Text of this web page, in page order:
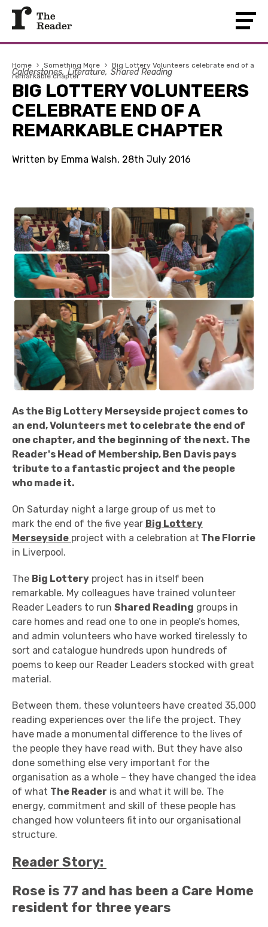
Home › Something More › Big Lottery Volunteers celebrate end of a
remarkable chapter
Calderstones Literature Shared Reading
BIG LOTTERY VOLUNTEERS
CELEBRATE END OF A
REMARKABLE CHAPTER
Written by Emma Walsh, 28th July 2016
As the Big Lottery Merseyside project comes to
an end, Volunteers met to celebrate the end of
one chapter, and the beginning of the next. The
Reader's Head of Membership, Ben Davis pays
tribute to a fantastic project and the people
who made it.
On Saturday night a large group of us met to
mark the end of the five year Big Lottery
Merseyside project with a celebration at The Florrie
in Liverpool.
The Big Lottery project has in itself been
remarkable. My colleagues have trained volunteer
Reader Leaders to run Shared Reading groups in
care homes and read one to one in people’s homes,
and admin volunteers who have worked tirelessly to
sort and catalogue hundreds upon hundreds of
poems to keep our Reader Leaders stocked with great
material.
Between them, these volunteers have created 35,000
reading experiences over the life the project. They
have made a monumental difference to the lives of
the people they have read with. But they have also
done something else very important for the
organisation as a whole – they have changed the idea
of what The Reader is and what it will be. The
energy, commitment and skill of these people has
changed how volunteers fit into our organisational
structure.
Reader Story:
Rose is 77 and has been a Care Home
resident for three years